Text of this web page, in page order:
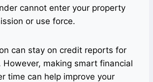
cannot enter your property
or use force.
can stay on credit reports for
However, making smart financial
time can help improve your